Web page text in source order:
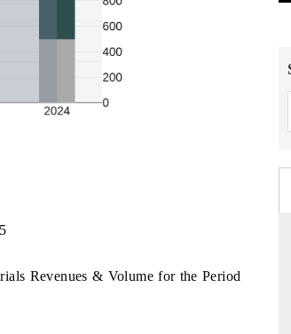
Revenues & Volume for the Period
Spotlighting core commercial metrics